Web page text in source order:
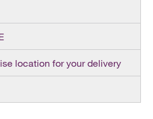
location for your delivery